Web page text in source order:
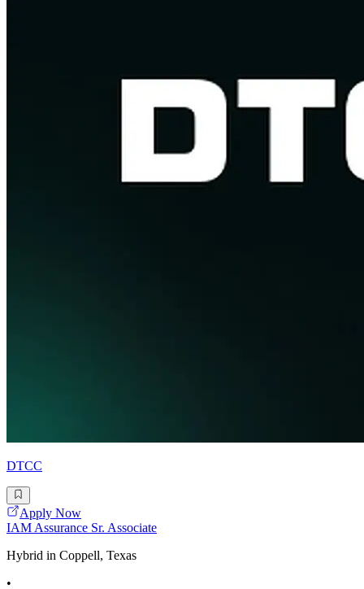
DTCC
Apply Now
IAM Assurance Sr. Associate
Hybrid in Coppell, Texas
•